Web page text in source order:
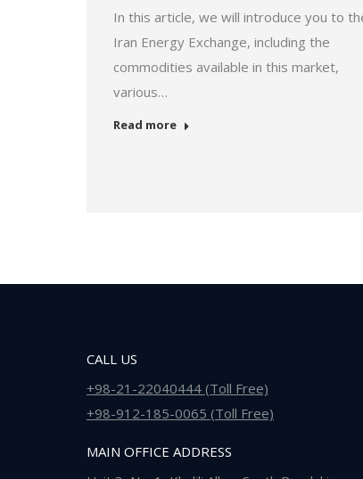
In this article, we will introduce you to
Iran Energy Exchange, including the
commodities available in this market,
various…
Read more
CALL US
+98-21-22040444 (Toll Free)
+98-912-185-0065 (Toll Free)
MAIN OFFICE ADDRESS